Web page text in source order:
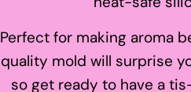
Perfect for making aroma
quality mold will surprise
so get ready to have a